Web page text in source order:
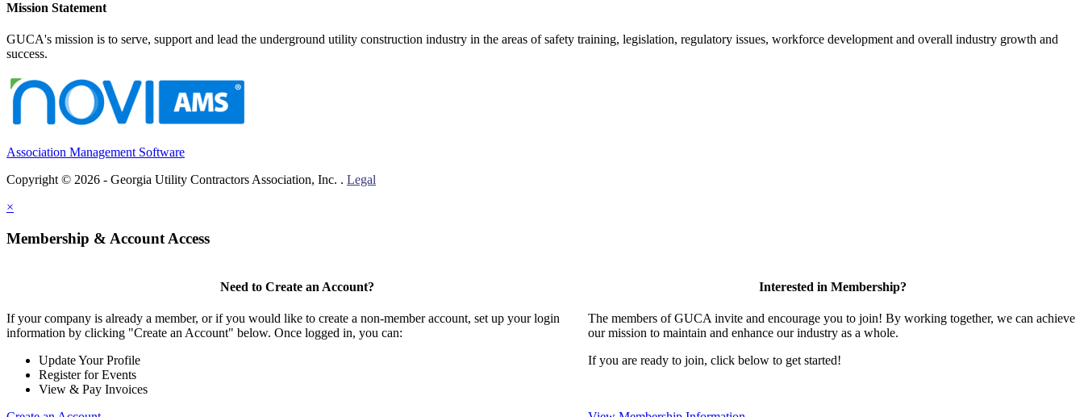
Mission Statement
GUCA's mission is to serve, support and lead the underground utility construction industry in the areas of safety training, legislation, regulatory issues, workforce development and overall industry growth and
success.
Association Management Software
Copyright © 2026 - Georgia Utility Contractors Association, Inc. . Legal
×
Membership & Account Access
Need to Create an Account?
If your company is already a member, or if you would like to create a non-member account, set up your login
information by clicking "Create an Account" below. Once logged in, you can:
Update Your Profile
Register for Events
View & Pay Invoices
Interested in Membership?
The members of GUCA invite and encourage you to join! By working together, we can achieve
our mission to maintain and enhance our industry as a whole.
If you are ready to join, click below to get started!